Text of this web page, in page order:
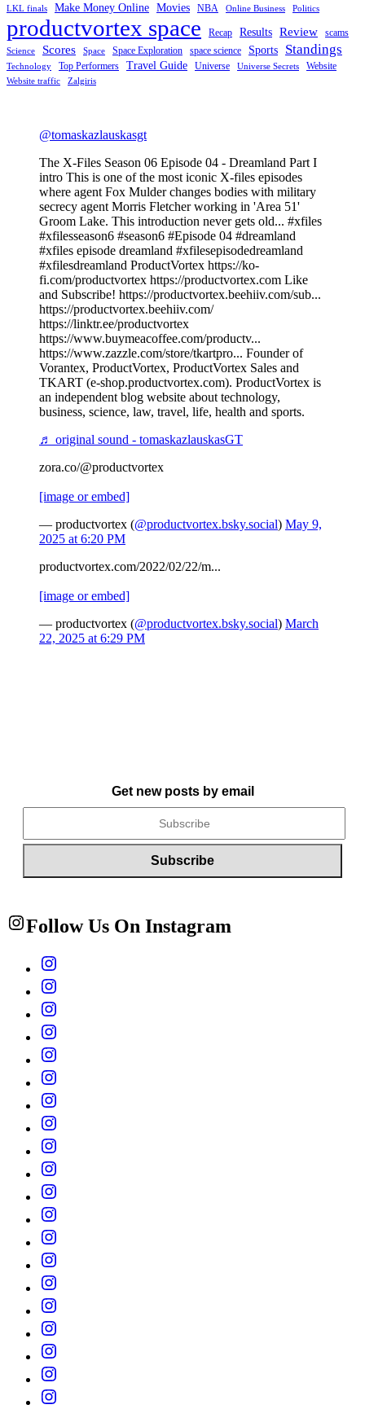
LKL finals
Make Money Online Movies NBA Online Business Politics
productvortex space Recap Results Review scams
Science Scores Space Space Exploration space science Sports Standings
Technology Top Performers Travel Guide Universe Universe Secrets Website
Website traffic Zalgiris
@tomaskazlauskasgt
The X-Files Season 06 Episode 04 - Dreamland Part I
intro This is one of the most iconic X-files episodes
where agent Fox Mulder changes bodies with military
secrecy agent Morris Fletcher working in 'Area 51'
Groom Lake. This introduction never gets old... #xfiles
#xfilesseason6 #season6 #Episode 04 #dreamland
#xfiles episode dreamland #xfilesepisodedreamland
#xfilesdreamland ProductVortex https://ko-
fi.com/productvortex https://productvortex.com Like
and Subscribe! https://productvortex.beehiiv.com/sub...
https://productvortex.beehiiv.com/
https://linktr.ee/productvortex
https://www.buymeacoffee.com/productv...
https://www.zazzle.com/store/tkartpro... Founder of
Vorantex, ProductVortex, ProductVortex Sales and
TKART (e-shop.productvortex.com). ProductVortex is
an independent blog website about technology,
business, science, law, travel, life, health and sports.
♬ original sound - tomaskazlauskasGT
zora.co/@productvortex
[image or embed]
— productvortex (@productvortex.bsky.social) May 9,
2025 at 6:20 PM
productvortex.com/2022/02/22/m...
[image or embed]
— productvortex (@productvortex.bsky.social) March
22, 2025 at 6:29 PM
Get new posts by email
Follow Us On Instagram